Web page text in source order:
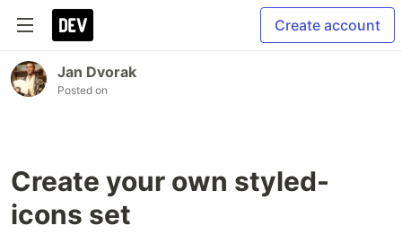
Create account
Jan Dvorak
Posted on
Create your own styled-
icons set